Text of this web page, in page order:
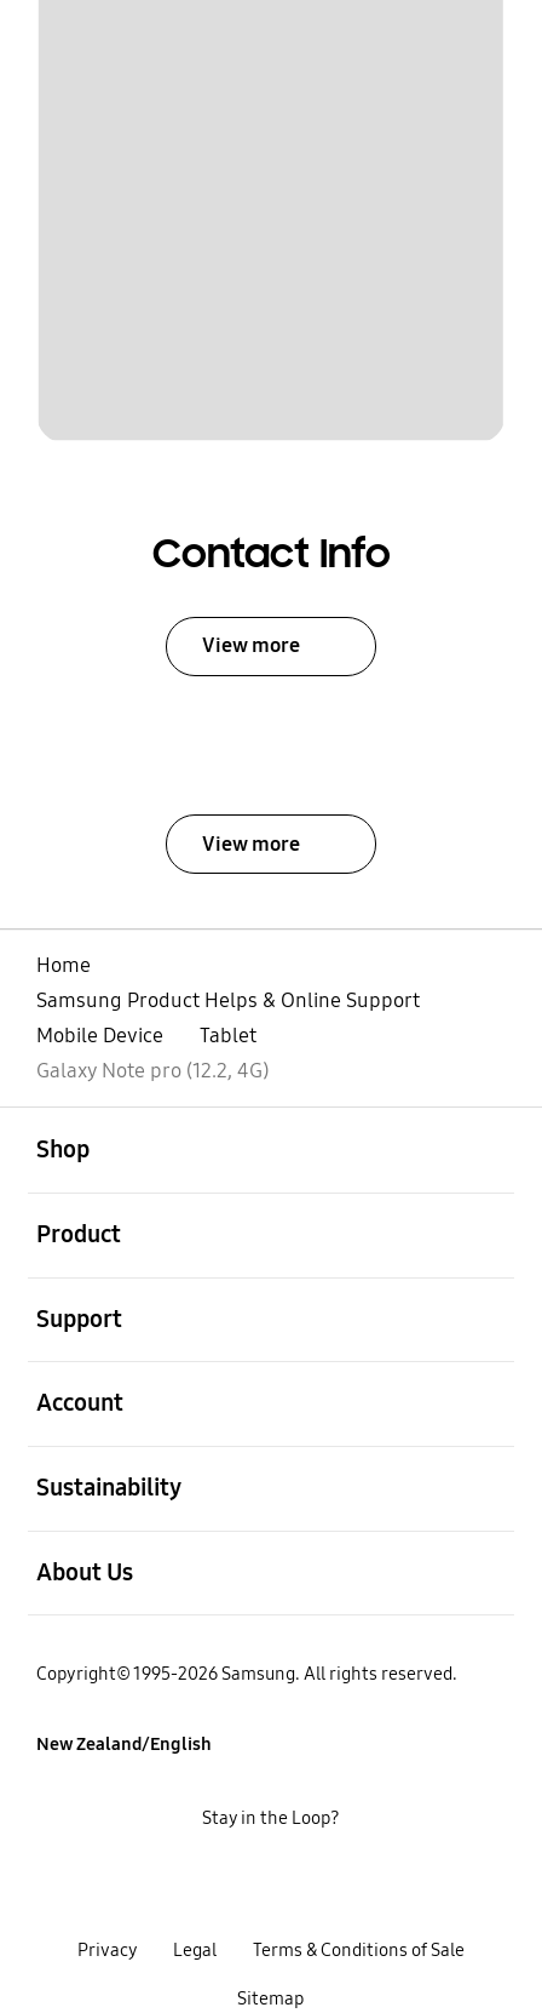
Contact Info
View more
View more
Home
Samsung Product Helps & Online Support
Mobile Device
Tablet
Galaxy Note pro (12.2, 4G)‎
Shop
Product
Support
Account
Sustainability
About Us
Copyright© 1995-2026 Samsung. All rights reserved.
New Zealand/English
Privacy Legal Terms & Conditions of Sale
Sitemap
Stay in the Loop?